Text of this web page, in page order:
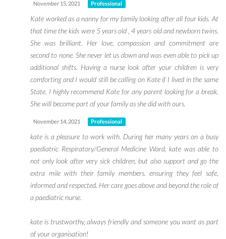
November 15, 2021 Professional
Kate worked as a nanny for my family looking after all four kids. At
that time the kids were 5 years old , 4 years old and newborn twins.
She was brilliant. Her love, compassion and commitment are
second to none. She never let us down and was even able to pick up
additional shifts. Having a nurse look after your children is very
comforting and I would still be calling on Kate if I lived in the same
State. I highly recommend Kate for any parent looking for a break.
She will become part of your family as she did with ours.
November 14, 2021 Professional
kate is a pleasure to work with. During her many years on a busy
paediatric Respiratory/General Medicine Ward, kate was able to
not only look after very sick children, but also support and go the
extra mile with their family members. ensuring they feel safe,
informed and respected. Her care goes above and beyond the role of
a paediatric nurse.
kate is trustworthy, always friendly and someone you want as part
of your organisation!